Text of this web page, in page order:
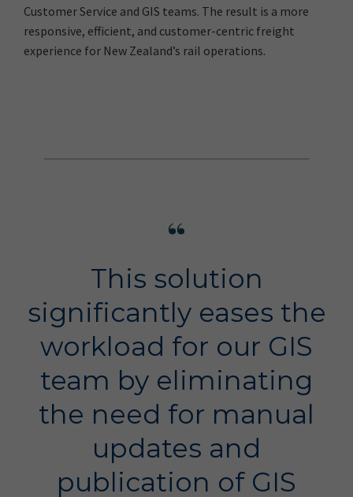
Customer Service and GIS teams. The result is a more
responsive, efficient, and customer-centric freight
experience for New Zealand’s rail operations.
This solution
significantly eases the
workload for our GIS
team by eliminating
the need for manual
updates and
publication of GIS